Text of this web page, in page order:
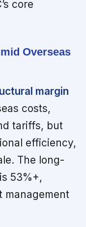
core
Overseas
margin
costs,
tariffs, but
efficiency,
The long-
53%+,
management